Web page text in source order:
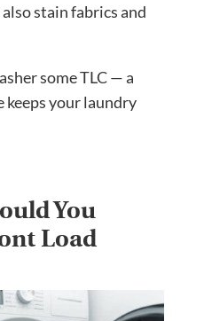
stain fabrics and
some TLC — a
keeps your laundry
You
Load